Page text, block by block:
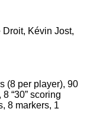
Kévin Jost,
(8 per player), 90
“30” scoring
8 markers, 1